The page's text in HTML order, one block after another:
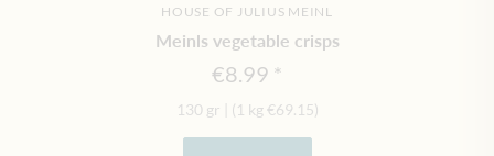
HOUSE OF JULIUS MEINL
Meinls vegetable crisps
€8.99
130 gr (1 kg €69.15)